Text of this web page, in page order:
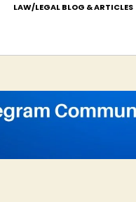
LAW/LEGAL BLOG & ARTICLES